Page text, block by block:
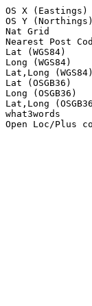
OS X
OS Y
Nat Grid
Nearest Post
Lat (WGS84)
Long (WGS84)
Lat,Long
Lat (OSGB36)
Long (OSGB36)
Lat,Long
what3words
Open Loc/Plus